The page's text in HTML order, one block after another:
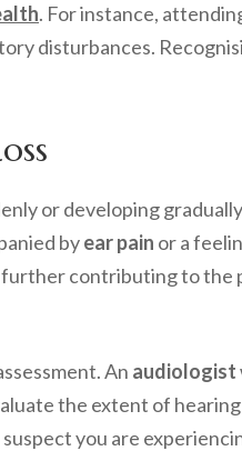
. For instance,
disturbances.
or developing
byear pain or a
further contributing to
An audiologist
the extent of
you are